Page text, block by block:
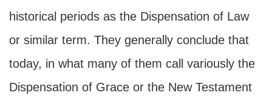
historical periods as the Dispensation of Law
or similar term. They generally conclude that
today, in what many of them call variously the
Dispensation of Grace or the New Testament